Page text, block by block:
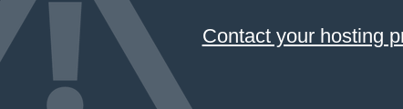
Contact your hosting